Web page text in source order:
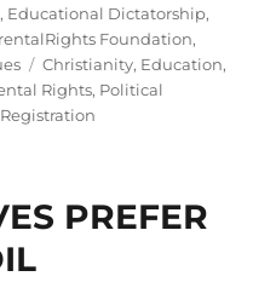
, Educational Dictatorship,
Foundation,
Tags
Christianity, Education,
Rights, Political
PREFER